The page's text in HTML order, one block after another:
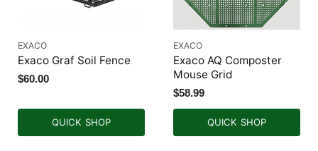
EXACO
Exaco Graf Soil Fence
$60.00
QUICK SHOP
EXACO
Exaco AQ Composter
Mouse Grid
$58.99
QUICK SHOP